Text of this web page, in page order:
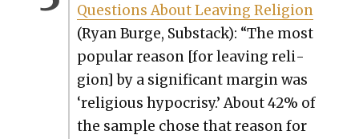
Ques­tions About Leav­ing Reli­gion
(Ryan Burge, Sub­stack): “The most
pop­u­lar rea­son [for leav­ing reli­
gion] by a sig­nif­i­cant mar­gin was
‘reli­gious hypocrisy.’ About 42% of
the sam­ple chose that rea­son for